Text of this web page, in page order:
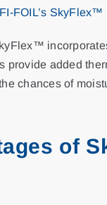
FI-FOIL’s SkyFlex™
provide added
chances of
of